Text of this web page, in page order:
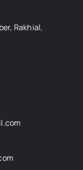
Rakhial,